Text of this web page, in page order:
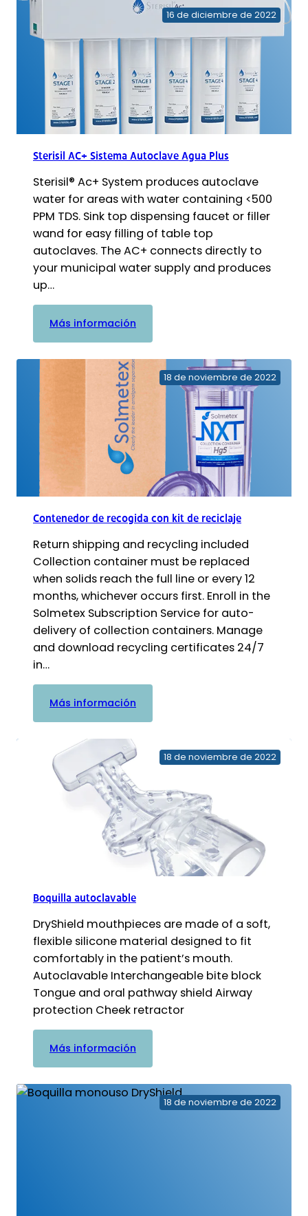
sustitución
cartuchos
16 de diciembre de 2022
Sterisil AC+ Sistema Autoclave Agua Plus
Sterisil® Ac+ System produces autoclave
water for areas with water containing <500
PPM TDS. Sink top dispensing faucet or filler
wand for easy filling of table top
autoclaves. The AC+ connects directly to
your municipal water supply and produces
up…
Más información
Sterisil
Sistema
Autoclave
18 de noviembre de 2022
Contenedor de recogida con kit de reciclaje
Return shipping and recycling included
Collection container must be replaced
when solids reach the full line or every 12
months, whichever occurs first. Enroll in the
Solmetex Subscription Service for auto-
delivery of collection containers. Manage
and download recycling certificates 24/7
in…
Más información
Contenedor
recogida
de
reciclaje
18 de noviembre de 2022
Boquilla autoclavable
DryShield mouthpieces are made of a soft,
flexible silicone material designed to fit
comfortably in the patient’s mouth.
Autoclavable Interchangeable bite block
Tongue and oral pathway shield Airway
protection Cheek retractor
Más información
Boquilla
18 de noviembre de 2022